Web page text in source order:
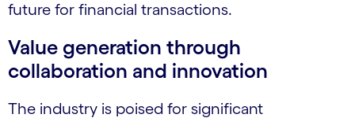
future for financial transactions.
Value generation through
collaboration and innovation
The industry is poised for significant